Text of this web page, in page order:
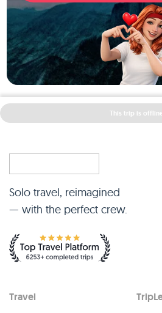
This trip is
Solo travel, reimagined
— with the perfect crew.
Travel